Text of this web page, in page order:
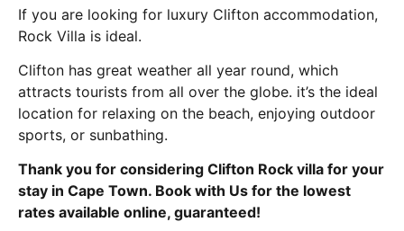
If you are looking for luxury Clifton accommodation,
Rock Villa is ideal.
Clifton has great weather all year round, which
attracts tourists from all over the globe. it’s the ideal
location for relaxing on the beach, enjoying outdoor
sports, or sunbathing.
Thank you for considering Clifton Rock villa for your
stay in Cape Town. Book with Us for the lowest
rates available online, guaranteed!